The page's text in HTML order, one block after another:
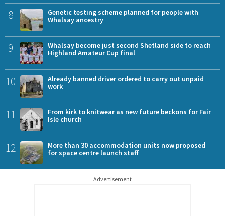
8
Genetic testing scheme planned for people with
Whalsay ancestry
9
Whalsay become just second Shetland side to reach
Highland Amateur Cup final
10
Already banned driver ordered to carry out unpaid
work
11
From kirk to knitwear as new future beckons for Fair
Isle church
12
More than 30 accommodation units now proposed
for space centre launch staff
Advertisement